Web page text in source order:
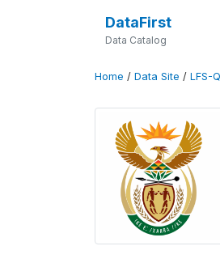
DataFirst
Data Catalog
Home / Data Site / LFS-